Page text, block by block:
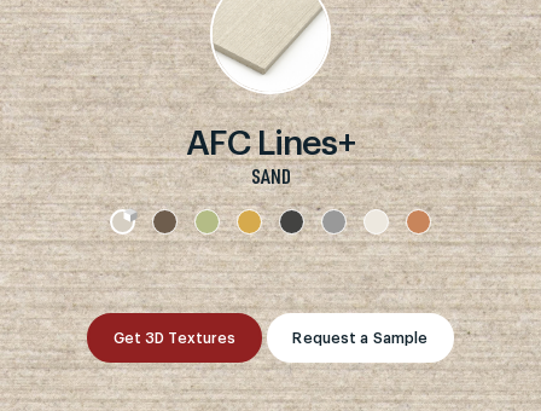
AFC Lines+
SAND
Get 3D Textures Request a Sample